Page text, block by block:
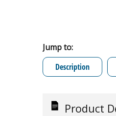
Jump to:
Description
Product